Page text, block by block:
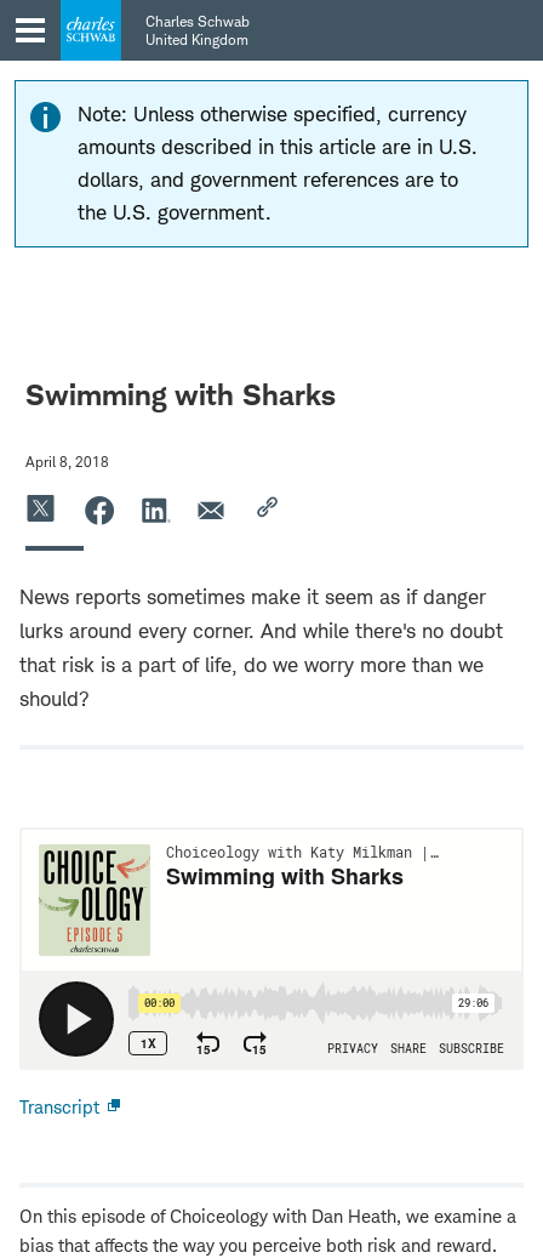
Skip
to
main
navigation
Skip
to
content
Charles Schwab
United Kingdom
Note: Unless otherwise specified, currency
amounts described in this article are in U.S.
dollars, and government references are to
the U.S. government.
Swimming with Sharks
April 8, 2018
News reports sometimes make it seem as if danger
lurks around every corner. And while there's no doubt
that risk is a part of life, do we worry more than we
should?
Transcript
On this episode of Choiceology with Dan Heath, we examine a
bias that affects the way you perceive both risk and reward.